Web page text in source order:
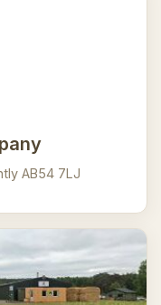
AB54 7LJ